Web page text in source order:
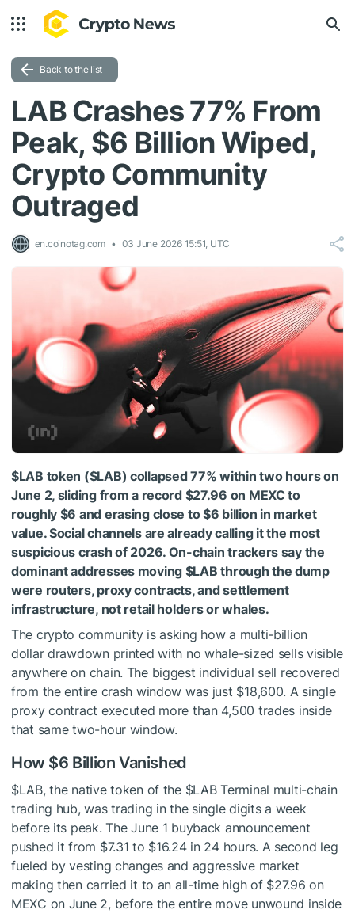
Back to the list
LAB Crashes 77% From
Peak, $6 Billion Wiped,
Crypto Community
Outraged
en.coinotag.com 03 June 2026 15:51, UTC
$LAB token ($LAB) collapsed 77% within two hours on
June 2, sliding from a record $27.96 on MEXC to
roughly $6 and erasing close to $6 billion in market
value. Social channels are already calling it the most
suspicious crash of 2026. On-chain trackers say the
dominant addresses moving $LAB through the dump
were routers, proxy contracts, and settlement
infrastructure, not retail holders or whales.
The crypto community is asking how a multi-billion
dollar drawdown printed with no whale-sized sells visible
anywhere on chain. The biggest individual sell recovered
from the entire crash window was just $18,600. A single
proxy contract executed more than 4,500 trades inside
that same two-hour window.
How $6 Billion Vanished
$LAB, the native token of the $LABTerminal multi-chain
trading hub, was trading in the single digits a week
before its peak. The June 1 buyback announcement
pushed it from $7.31 to $16.24 in 24 hours. A second leg
fueled by vesting changes and aggressive market
making then carried it to an all-time high of $27.96 on
MEXC on June 2, before the entire move unwound inside